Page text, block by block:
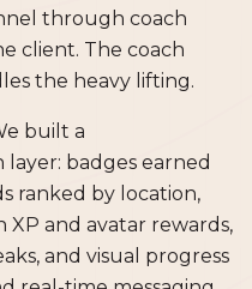
through coach
client. The coach
the heavy lifting.
built a
badges earned
ranked by location,
and avatar rewards,
and visual progress